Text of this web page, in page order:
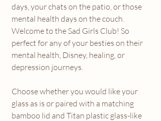
days, your chats on the patio, or those
mental health days on the couch.
Welcome to the Sad Girls Club! So
perfect for any of your besties on their
mental health, Disney, healing, or
depression journeys.
Choose whether you would like your
glass as is or paired with a matching
bamboo lid and Titan plastic glass-like